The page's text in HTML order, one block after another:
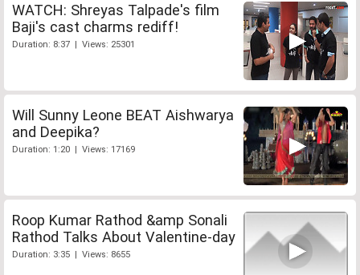
WATCH: Shreyas Talpade's film
Baji's cast charms rediff!
Duration: 8:37 | Views: 25301
Will Sunny Leone BEAT Aishwarya
and Deepika?
Duration: 1:20 | Views: 17169
Roop Kumar Rathod &amp Sonali
Rathod Talks About Valentine-day
Duration: 3:35 | Views: 8655